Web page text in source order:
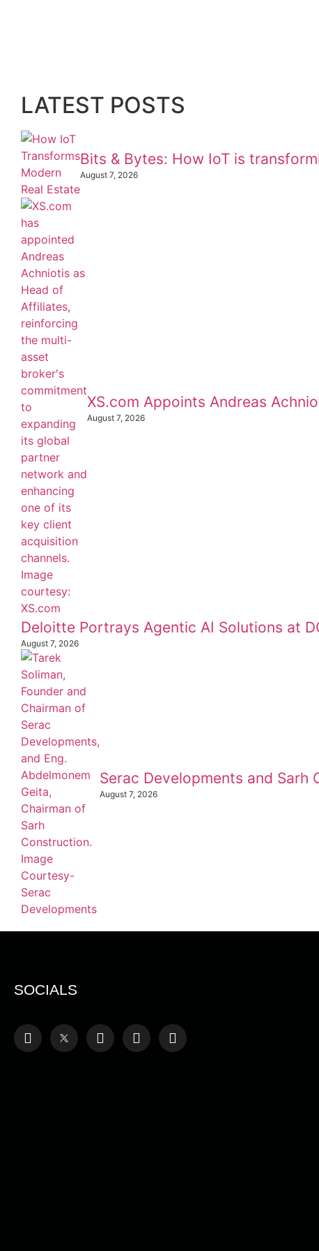
LATEST POSTS
Bits & Bytes: How IoT is
August 7, 2026
XS.com Appoints Andreas
August 7, 2026
Deloitte Portrays Agentic AI Solutions at
August 7, 2026
Serac Developments and
August 7, 2026
SOCIALS